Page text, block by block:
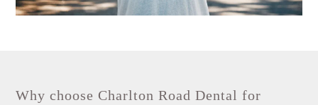
Why choose Charlton Road Dental for